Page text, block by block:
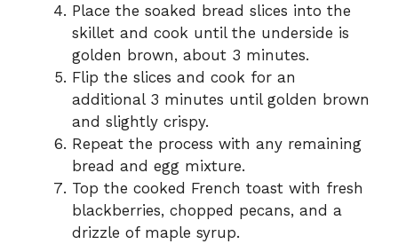
Place the soaked bread slices into the
skillet and cook until the underside is
golden brown, about 3 minutes.
Flip the slices and cook for an
additional 3 minutes until golden brown
and slightly crispy.
Repeat the process with any remaining
bread and egg mixture.
Top the cooked French toast with fresh
blackberries, chopped pecans, and a
drizzle of maple syrup.